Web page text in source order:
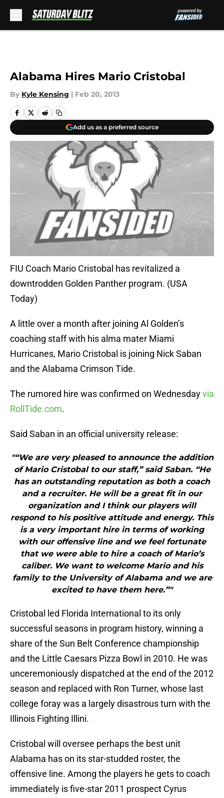
Alabama Hires Mario Cristobal
By Kyle Kensing | Feb 20, 2013
Add us as a preferred source
FIU Coach Mario Cristobal has revitalized a
downtrodden Golden Panther program. (USA
Today)
A little over a month after joining Al Golden’s
coaching staff with his alma mater Miami
Hurricanes, Mario Cristobal is joining Nick Saban
and the Alabama Crimson Tide.
The rumored hire was confirmed on Wednesdayvia
RollTide.com.
Said Saban in an official university release:
"“We are very pleased to announce the addition
of Mario Cristobal to our staff,” said Saban. “He
has an outstanding reputation as both a coach
and a recruiter. He will be a great fit in our
organization and I think our players will
respond to his positive attitude and energy. This
is a very important hire in terms of working
with our offensive line and we feel fortunate
that we were able to hire a coach of Mario’s
caliber. We want to welcome Mario and his
family to the University of Alabama and we are
excited to have them here.”"
Cristobal led Florida International to its only
successful seasons in program history, winning a
share of the Sun Belt Conference championship
and the Little Caesars Pizza Bowl in 2010. He was
unceremoniously dispatched at the end of the 2012
season and replaced with Ron Turner, whose last
college foray was a largely disastrous turn with the
Illinois Fighting Illini.
Cristobal will oversee perhaps the best unit
Alabama has on its star-studded roster, the
offensive line. Among the players he gets to coach
immediately is five-star 2011 prospect Cyrus